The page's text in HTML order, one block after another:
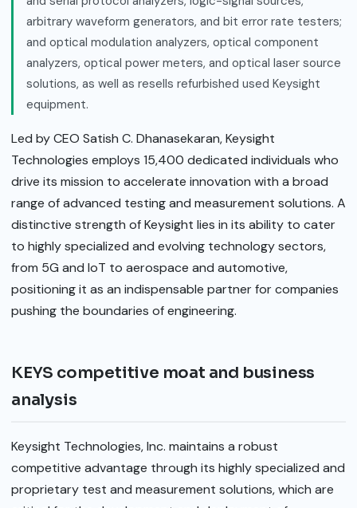
arbitrary waveform generators, and bit error rate testers;
and optical modulation analyzers, optical component
analyzers, optical power meters, and optical laser source
solutions, as well as resells refurbished used Keysight
equipment.
Led by CEO Satish C. Dhanasekaran, Keysight
Technologies employs 15,400 dedicated individuals who
drive its mission to accelerate innovation with a broad
range of advanced testing and measurement solutions. A
distinctive strength of Keysight lies in its ability to cater
to highly specialized and evolving technology sectors,
from 5G and IoT to aerospace and automotive,
positioning it as an indispensable partner for companies
pushing the boundaries of engineering.
KEYS competitive moat and business
analysis
Keysight Technologies, Inc. maintains a robust
competitive advantage through its highly specialized and
proprietary test and measurement solutions, which are